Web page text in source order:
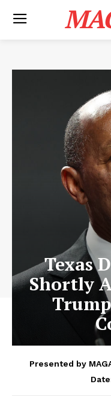
Texas
Shortly
Presented by